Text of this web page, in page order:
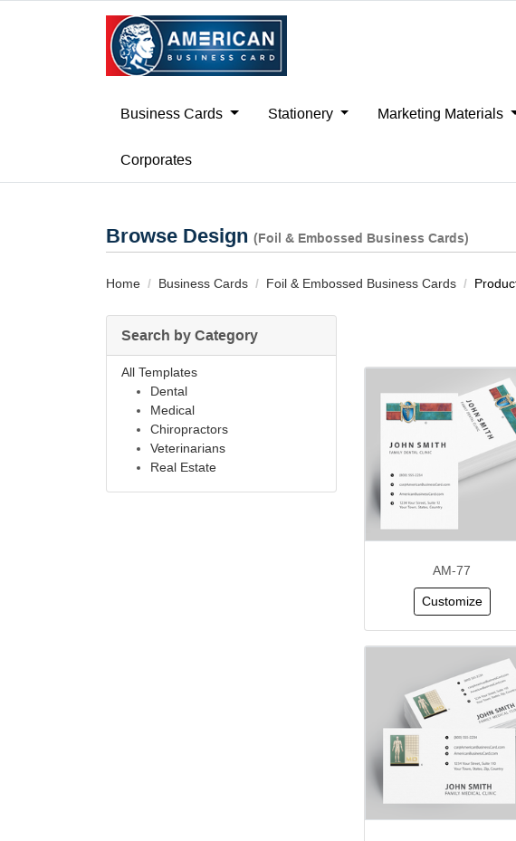
Business Cards Stationery Marketing Materials
Corporates
Browse Design (Foil & Embossed Business Cards)
Home Business Cards Foil & Embossed Business Cards
Search by Category
All Templates
Dental
Medical
Chiropractors
Veterinarians
Real Estate
AM-77
Customize